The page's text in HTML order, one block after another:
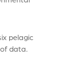
pelagic
data.